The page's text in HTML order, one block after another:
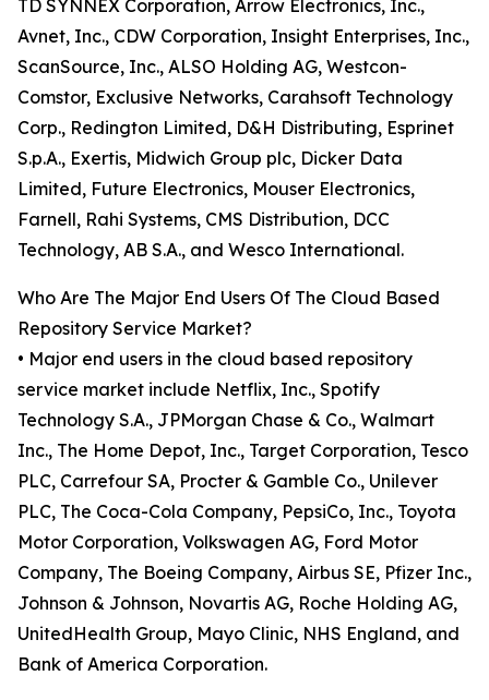
TD SYNNEX Corporation, Arrow Electronics, Inc.,
Avnet, Inc., CDW Corporation, Insight Enterprises, Inc.,
ScanSource, Inc., ALSO Holding AG, Westcon-
Comstor, Exclusive Networks, Carahsoft Technology
Corp., Redington Limited, D&H Distributing, Esprinet
S.p.A., Exertis, Midwich Group plc, Dicker Data
Limited, Future Electronics, Mouser Electronics,
Farnell, Rahi Systems, CMS Distribution, DCC
Technology, AB S.A., and Wesco International.
Who Are The Major End Users Of The Cloud Based
Repository Service Market?
• Major end users in the cloud based repository
service market include Netflix, Inc., Spotify
Technology S.A., JPMorgan Chase & Co., Walmart
Inc., The Home Depot, Inc., Target Corporation, Tesco
PLC, Carrefour SA, Procter & Gamble Co., Unilever
PLC, The Coca-Cola Company, PepsiCo, Inc., Toyota
Motor Corporation, Volkswagen AG, Ford Motor
Company, The Boeing Company, Airbus SE, Pfizer Inc.,
Johnson & Johnson, Novartis AG, Roche Holding AG,
UnitedHealth Group, Mayo Clinic, NHS England, and
Bank of America Corporation.